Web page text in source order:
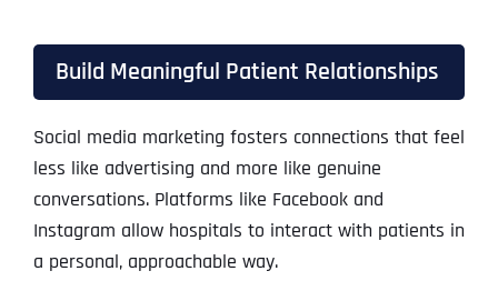
Build Meaningful Patient Relationships
Social media marketing fosters connections that feel
less like advertising and more like genuine
conversations. Platforms like Facebook and
Instagram allow hospitals to interact with patients in
a personal, approachable way.